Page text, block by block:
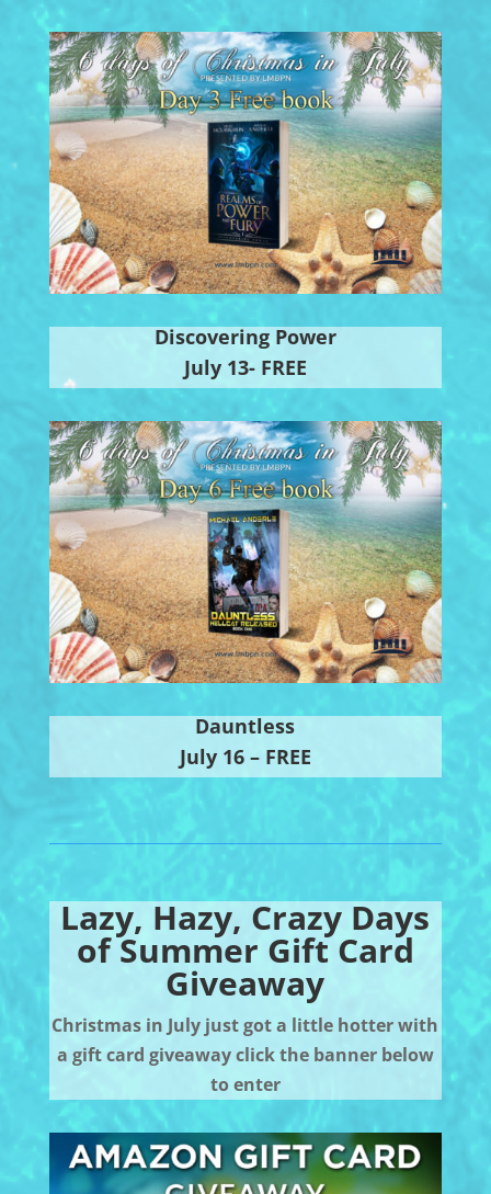
Discovering Power
July 13- FREE
Dauntless
July 16 – FREE
Lazy, Hazy, Crazy Days
of Summer Gift Card
Giveaway
Christmas in July just got a little hotter with
a gift card giveaway click the banner below
to enter